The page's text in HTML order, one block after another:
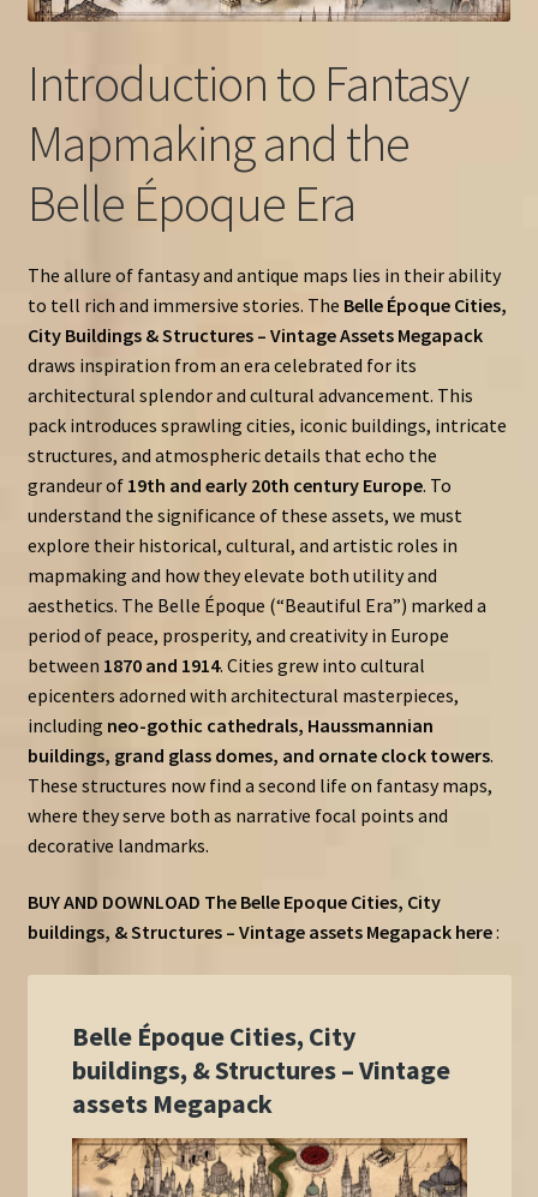
Introduction to Fantasy
Mapmaking and the
Belle Époque Era
The allure of fantasy and antique maps lies in their ability
to tell rich and immersive stories. The Belle Époque Cities,
City Buildings & Structures – Vintage Assets Megapack
draws inspiration from an era celebrated for its
architectural splendor and cultural advancement. This
pack introduces sprawling cities, iconic buildings, intricate
structures, and atmospheric details that echo the
grandeur of 19th and early 20th century Europe. To
understand the significance of these assets, we must
explore their historical, cultural, and artistic roles in
mapmaking and how they elevate both utility and
aesthetics. The Belle Époque (“Beautiful Era”) marked a
period of peace, prosperity, and creativity in Europe
between 1870 and 1914. Cities grew into cultural
epicenters adorned with architectural masterpieces,
including neo-gothic cathedrals, Haussmannian
buildings, grand glass domes, and ornate clock towers.
These structures now find a second life on fantasy maps,
where they serve both as narrative focal points and
decorative landmarks.
BUY AND DOWNLOAD The Belle Epoque Cities, City
buildings, & Structures – Vintage assets Megapack here: